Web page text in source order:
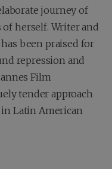
journey of
herself. Writer and
been praised for
repression and
Film
tender approach
Latin American